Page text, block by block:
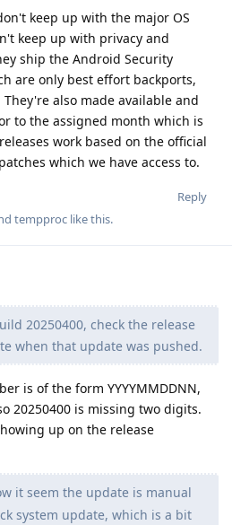
keep up with the major OS
keep up with privacy and
ship the Android Security
are only best effort backports,
also made available and
to the assigned month which is
work based on the official
which we have access to.
Reply
tempproc like this.
20250400, check the release
when that update was pushed.
is of the form YYYYMMDDNN,
20250400 is missing two digits.
up on the release
it seem the update is manual
system update, which is a bit